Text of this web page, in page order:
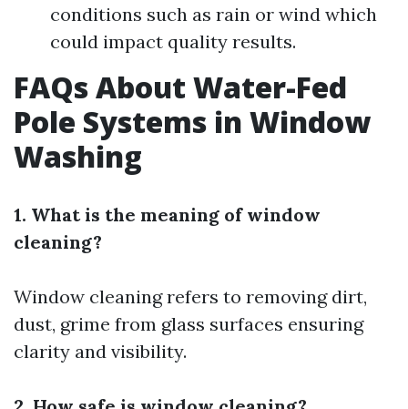
conditions such as rain or wind which
could impact quality results.
FAQs About Water-Fed
Pole Systems in Window
Washing
1. What is the meaning of window
cleaning?
Window cleaning refers to removing dirt,
dust, grime from glass surfaces ensuring
clarity and visibility.